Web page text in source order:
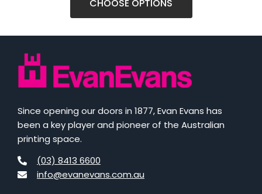
CHOOSE OPTIONS
Since opening our doors in 1877, Evan Evans has
been a key player and pioneer of the Australian
printing space.
(03) 8413 6600
info@evanevans.com.au